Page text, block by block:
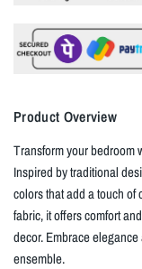
Product Overview
Transform your bedroom
Inspired by traditional
colors that add a touch of
fabric, it offers comfort
decor. Embrace
ensemble.